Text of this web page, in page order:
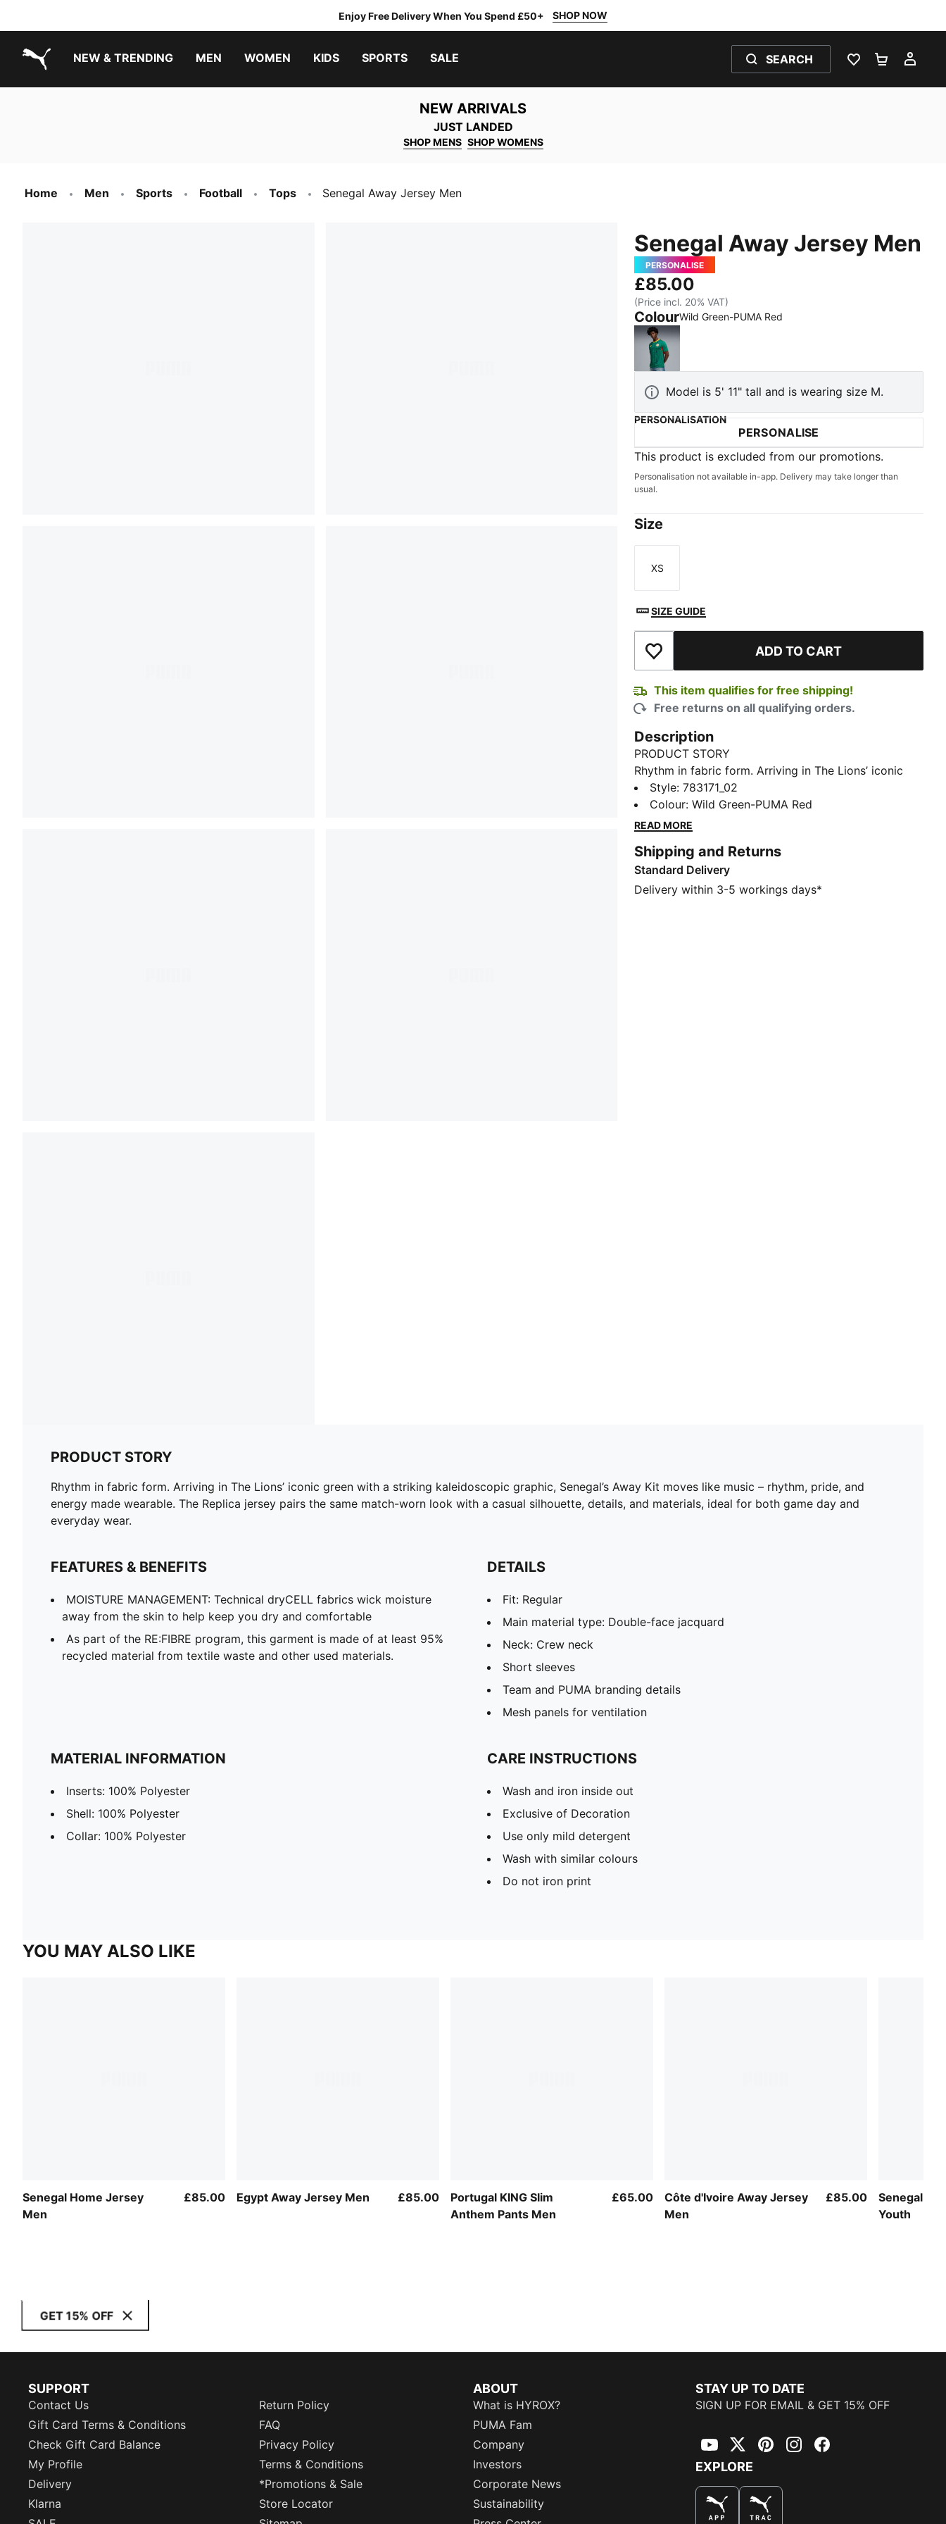
Enjoy Free Delivery When You Spend £50+ SHOP NOW
NEW & TRENDING MEN WOMEN KIDS SPORTS SALE SEARCH
WISHLIST 0
NEW ARRIVALS
JUST LANDED
SHOP MENS SHOP WOMENS
Home Men Sports Football Tops Senegal Away Jersey Men
Senegal Away Jersey Men
PERSONALISE
£85.00
(Price incl. 20% VAT)
ColourWild Green-PUMA Red
Wild Green-PUMA Red
Model is 5' 11" tall and is wearing size M.
PERSONALISATION
PERSONALISE
This product is excluded from our promotions.
Personalisation not available in-app. Delivery may take longer than
usual.
Size
Size
XS
SIZE GUIDE
Add to Wishlist ADD TO CART
This item qualifies for free shipping!
Free returns on all qualifying orders.
Description
PRODUCT STORY
Rhythm in fabric form. Arriving in The Lions’ iconic
green with a striking kaleidoscopic graphic, Senegal’s
Away Kit moves like music – rhythm, pride, and
energy made wearable. The Replica jersey pairs the
details, and materials, ideal for both game day and
everyday wear.
FEATURES & BENEFITS
Style:783171_02
Colour:Wild Green-PUMA Red
READ MORE
Shipping and Returns
Standard Delivery
Delivery within 3-5 workings days*
PRODUCT STORY
Rhythm in fabric form. Arriving in The Lions’ iconic green with a striking kaleidoscopic graphic, Senegal’s Away Kit moves like music – rhythm, pride, and
energy made wearable. The Replica jersey pairs the same match-worn look with a casual silhouette, details, and materials, ideal for both game day and
everyday wear.
FEATURES & BENEFITS
MOISTURE MANAGEMENT: Technical dryCELL fabrics wick moisture
away from the skin to help keep you dry and comfortable
As part of the RE:FIBRE program, this garment is made of at least 95%
recycled material from textile waste and other used materials.
DETAILS
Fit: Regular
Main material type: Double-face jacquard
Neck: Crew neck
Short sleeves
Team and PUMA branding details
Mesh panels for ventilation
MATERIAL INFORMATION
Inserts: 100% Polyester
Shell: 100% Polyester
Collar: 100% Polyester
CARE INSTRUCTIONS
Wash and iron inside out
Exclusive of Decoration
Use only mild detergent
Wash with similar colours
Do not iron print
YOU MAY ALSO LIKE
Senegal Home Jersey
Men
£85.00 Egypt Away Jersey Men £85.00
Portugal KING Slim
Anthem Pants Men
£65.00
Côte d'Ivoire Away Jersey
Men
£85.00
Senegal
Youth
GET 15% OFF
SUPPORT
Contact Us
Return Policy
Gift Card Terms & Conditions
FAQ
Check Gift Card Balance
Privacy Policy
My Profile
Terms & Conditions
Delivery
*Promotions & Sale
Klarna
Store Locator
ABOUT
What is HYROX?
PUMA Fam
Company
Investors
Corporate News
Sustainability
STAY UP TO DATE
SIGN UP FOR EMAIL & GET 15% OFF
YouTubeTwitterPinterestInstagramFacebook
EXPLORE